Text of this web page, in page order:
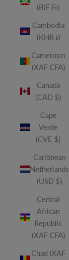
(BIF Fr)
Cambodia
(KHR ៛)
Cameroon
(XAF CFA)
Canada
(CAD $)
Cape
Verde
(CVE $)
Caribbean
Netherlands
(USD $)
Central
African
Republic
(XAF CFA)
Chad (XAF